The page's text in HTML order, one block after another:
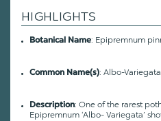
HIGHLIGHTS
Botanical Name: Epipremnum
Common Name(s): Albo-
Description: One of the rarest
Epipremnum ‘Albo- Variegata’